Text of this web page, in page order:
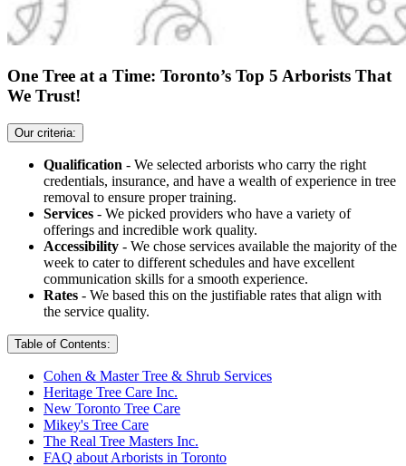
One Tree at a Time: Toronto’s Top 5 Arborists That
We Trust!
Our criteria:
Qualification - We selected arborists who carry the right
credentials, insurance, and have a wealth of experience in tree
removal to ensure proper training.
Services - We picked providers who have a variety of
offerings and incredible work quality.
Accessibility - We chose services available the majority of the
week to cater to different schedules and have excellent
communication skills for a smooth experience.
Rates - We based this on the justifiable rates that align with
the service quality.
Table of Contents:
Cohen & Master Tree & Shrub Services
Heritage Tree Care Inc.
New Toronto Tree Care
Mikey's Tree Care
The Real Tree Masters Inc.
FAQ about Arborists in Toronto